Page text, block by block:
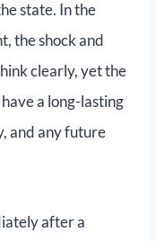
state. In the
the shock and
clearly, yet the
a long-lasting
and any future
after a